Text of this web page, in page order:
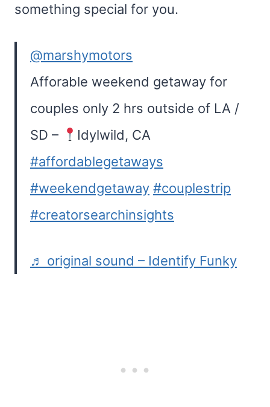
something special for you.
@marshymotors
Afforable weekend getaway for
couples only 2 hrs outside of LA /
SD –
Idylwild, CA
#affordablegetaways
#weekendgetaway #couplestrip
#creatorsearchinsights
♬ original sound – Identify Funky